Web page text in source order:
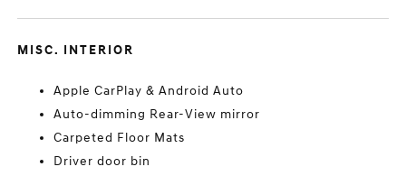
MISC. INTERIOR
Apple CarPlay & Android Auto
Auto-dimming Rear-View mirror
Carpeted Floor Mats
Driver door bin